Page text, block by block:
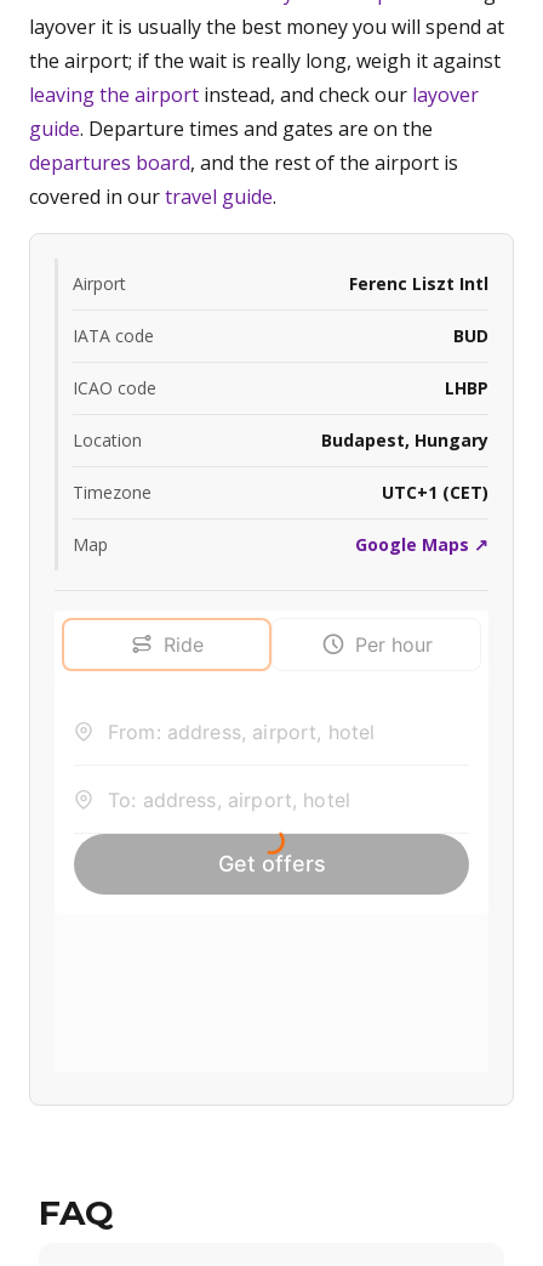
layover it is usually the best money you will spend at
the airport; if the wait is really long, weigh it against
leaving the airport instead, and check our layover
guide. Departure times and gates are on the
departures board, and the rest of the airport is
covered in ourtravel guide.
Airport Ferenc Liszt Intl
IATA code BUD
ICAO code LHBP
Location Budapest, Hungary
Timezone UTC+1 (CET)
Map Google Maps ↗
FAQ